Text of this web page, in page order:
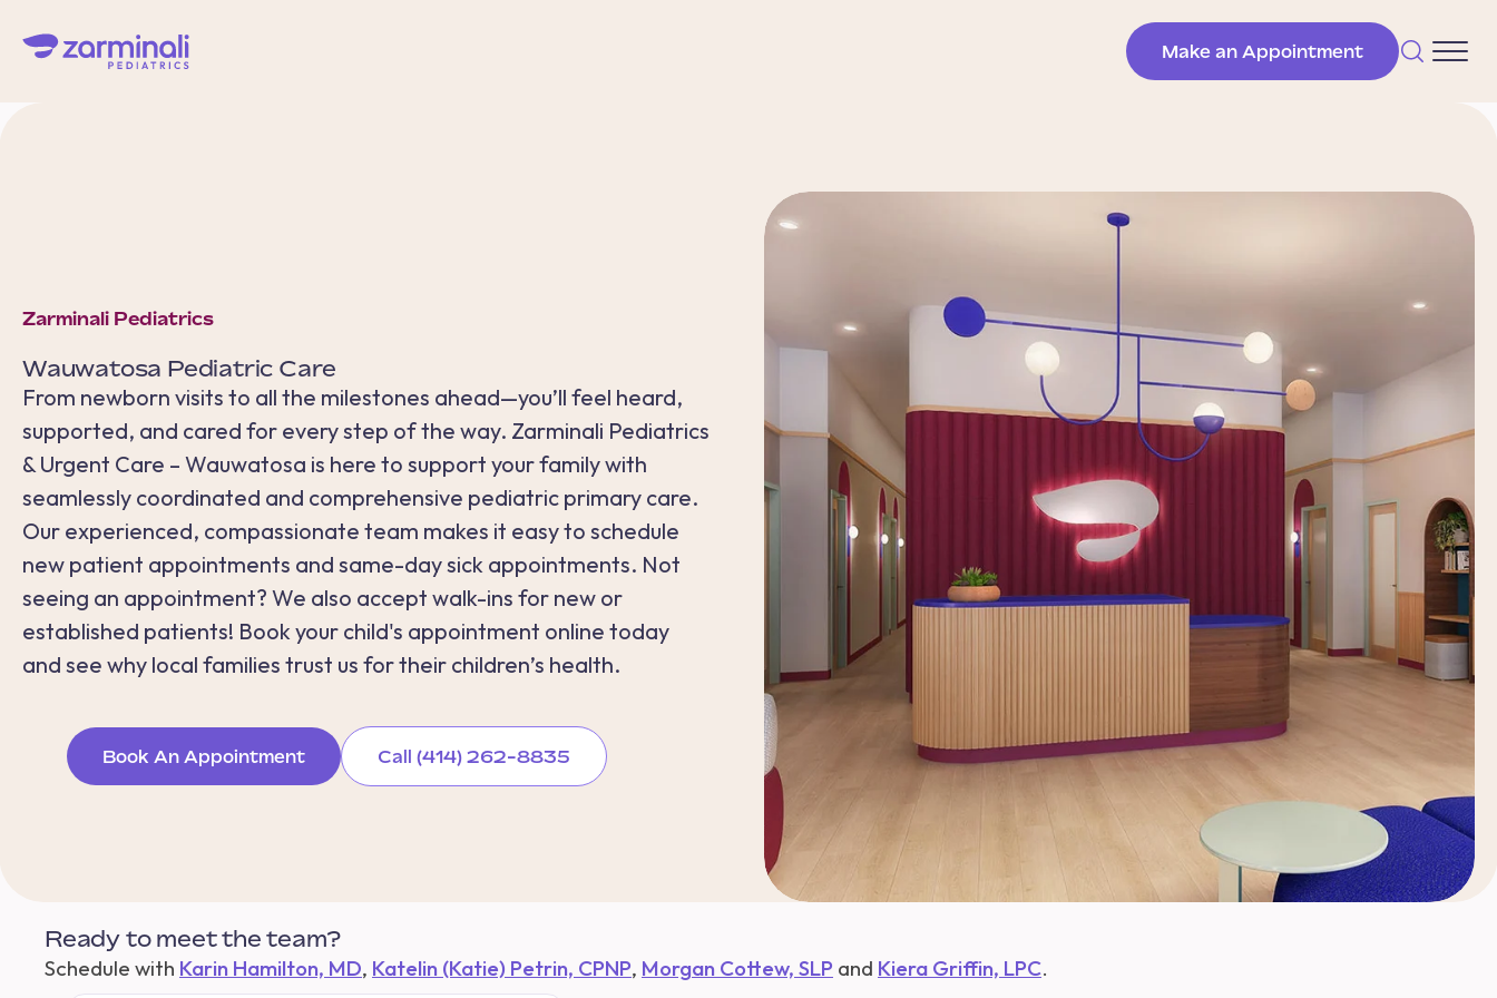
Make an Appointment
Zarminali Pediatrics
Wauwatosa Pediatric Care
From newborn visits to all the milestones ahead—you’ll feel heard,
supported, and cared for every step of the way. Zarminali Pediatrics
& Urgent Care – Wauwatosa is here to support your family with
seamlessly coordinated and comprehensive pediatric primary care.
Our experienced, compassionate team makes it easy to schedule
new patient appointments and same-day sick appointments. Not
seeing an appointment? We also accept walk-ins for new or
established patients! Book your child's appointment online today
and see why local families trust us for their children’s health.
Book An Appointment Call (414) 262-8835
Ready to meet the team?
Schedule with Karin Hamilton, MD, Katelin (Katie) Petrin, CPNP, Morgan Cottew, SLP and Kiera Griffin, LPC.